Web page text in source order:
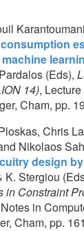
(Eds),
14),
Cham, pp.
Chris
Nikolaos
design
K. Stergiou
in Constraint
in
Cham, pp.